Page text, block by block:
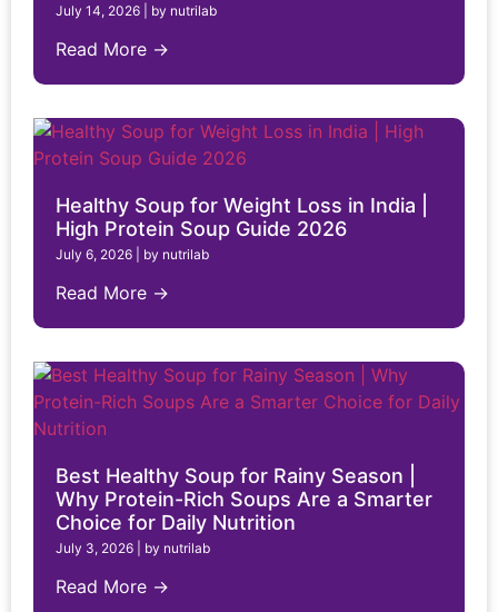
July 14, 2026 by nutrilab
Read More →
Healthy Soup for Weight Loss in India |
High Protein Soup Guide 2026
July 6, 2026 by nutrilab
Read More →
Best Healthy Soup for Rainy Season |
Why Protein-Rich Soups Are a Smarter
Choice for Daily Nutrition
July 3, 2026 by nutrilab
Read More →